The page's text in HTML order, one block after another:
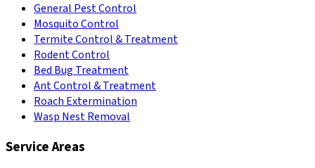
General Pest Control
Mosquito Control
Termite Control & Treatment
Rodent Control
Bed Bug Treatment
Ant Control & Treatment
Roach Extermination
Wasp Nest Removal
Service Areas